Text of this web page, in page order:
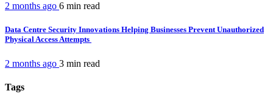
2 months ago 6 min read
Data Centre Security Innovations Helping Businesses Prevent Unauthorized
Physical Access Attempts
2 months ago 3 min read
Tags